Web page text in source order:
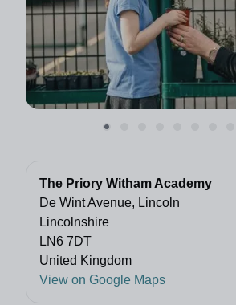
The Priory Witham Academy
De Wint Avenue, Lincoln
Lincolnshire
LN6 7DT
United Kingdom
View on Google Maps